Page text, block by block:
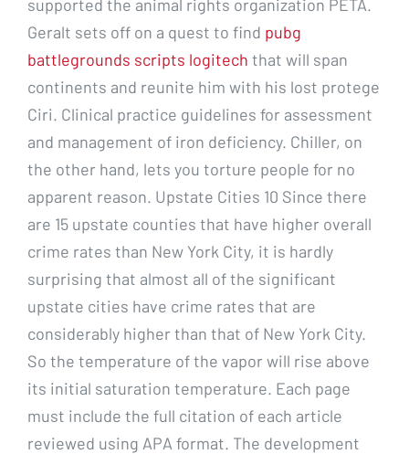
supported the animal rights organization PETA.
Geralt sets off on a quest to find pubg
battlegrounds scripts logitech that will span
continents and reunite him with his lost protege
Ciri. Clinical practice guidelines for assessment
and management of iron deficiency. Chiller, on
the other hand, lets you torture people for no
apparent reason. Upstate Cities 10 Since there
are 15 upstate counties that have higher overall
crime rates than New York City, it is hardly
surprising that almost all of the significant
upstate cities have crime rates that are
considerably higher than that of New York City.
So the temperature of the vapor will rise above
its initial saturation temperature. Each page
must include the full citation of each article
reviewed using APA format. The development